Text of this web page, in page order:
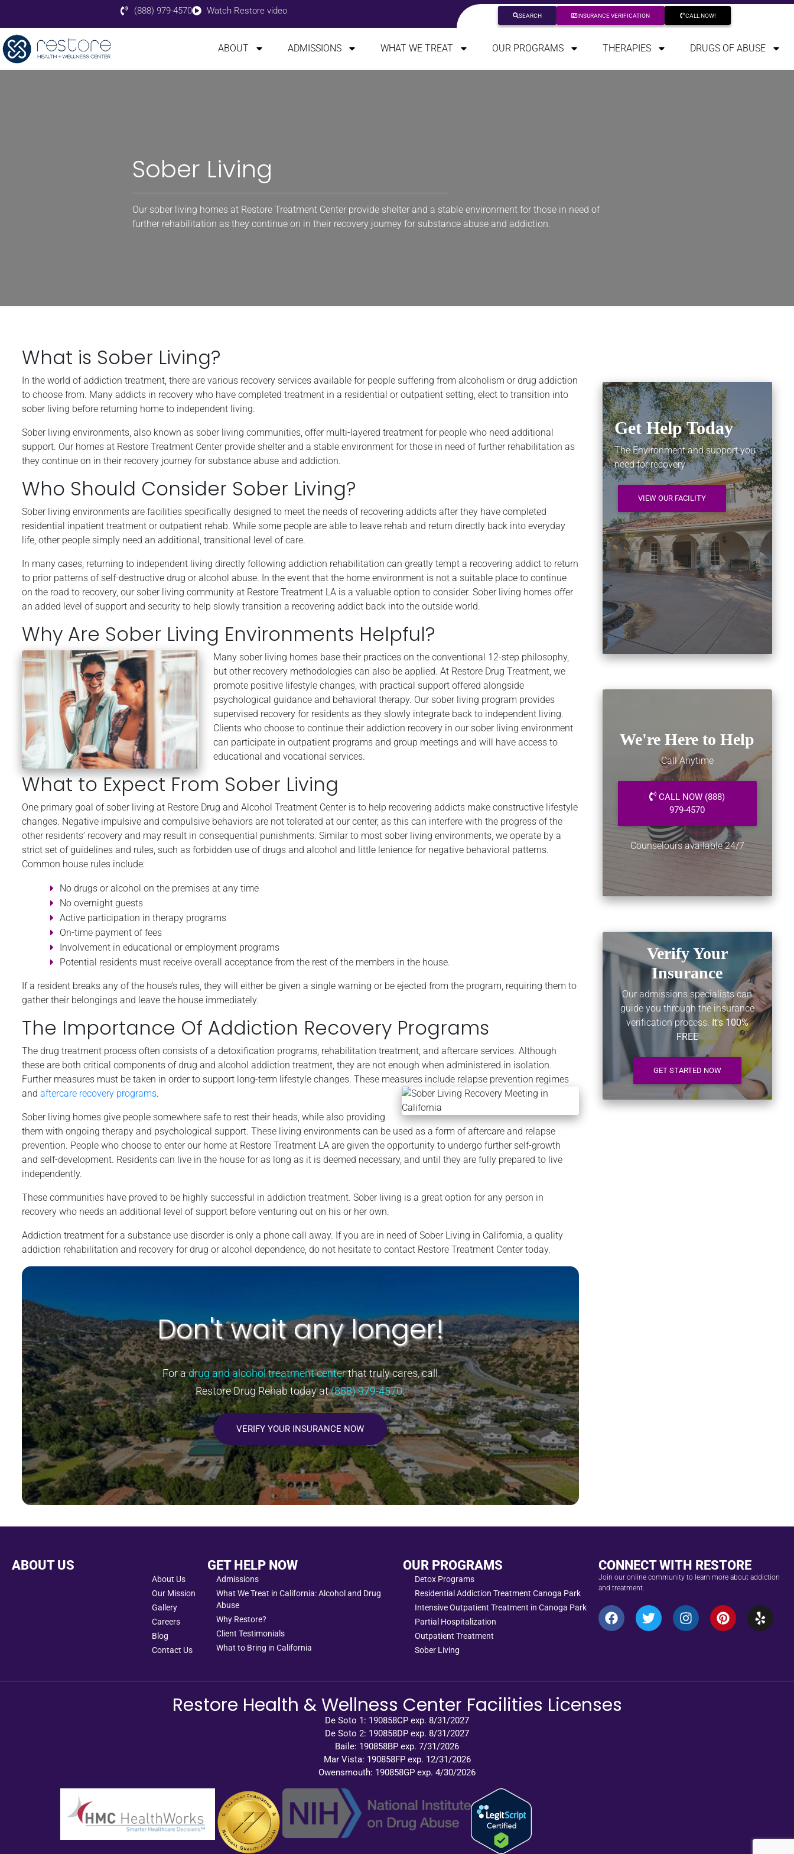
(888) 979-4570 Watch Restore video SEARCH INSURANCE VERIFICATION CALL NOW!
ABOUT ADMISSIONS WHAT WE TREAT OUR PROGRAMS THERAPIES DRUGS OF ABUSE
Sober Living
Our sober living homes at Restore Treatment Center provide shelter and a stable environment for those in need of
further rehabilitation as they continue on in their recovery journey for substance abuse and addiction.
What is Sober Living?
In the world of addiction treatment, there are various recovery services available for people suffering from alcoholism or drug addiction
to choose from. Many addicts in recovery who have completed treatment in a residential or outpatient setting, elect to transition into
sober living before returning home to independent living.
Sober living environments, also known as sober living communities, offer multi-layered treatment for people who need additional
support. Our homes at Restore Treatment Center provide shelter and a stable environment for those in need of further rehabilitation as
they continue on in their recovery journey for substance abuse and addiction.
Who Should Consider Sober Living?
Sober living environments are facilities specifically designed to meet the needs of recovering addicts after they have completed
residential inpatient treatment or outpatient rehab. While some people are able to leave rehab and return directly back into everyday
life, other people simply need an additional, transitional level of care.
In many cases, returning to independent living directly following addiction rehabilitation can greatly tempt a recovering addict to return
to prior patterns of self-destructive drug or alcohol abuse. In the event that the home environment is not a suitable place to continue
on the road to recovery, our sober living community at Restore Treatment LA is a valuable option to consider. Sober living homes offer
an added level of support and security to help slowly transition a recovering addict back into the outside world.
Why Are Sober Living Environments Helpful?
Many sober living homes base their practices on the conventional 12-step philosophy,
but other recovery methodologies can also be applied. At Restore Drug Treatment, we
promote positive lifestyle changes, with practical support offered alongside
psychological guidance and behavioral therapy. Our sober living program provides
supervised recovery for residents as they slowly integrate back to independent living.
Clients who choose to continue their addiction recovery in our sober living environment
can participate in outpatient programs and group meetings and will have access to
educational and vocational services.
What to Expect From Sober Living
One primary goal of sober living at Restore Drug and Alcohol Treatment Center is to help recovering addicts make constructive lifestyle
changes. Negative impulsive and compulsive behaviors are not tolerated at our center, as this can interfere with the progress of the
other residents’ recovery and may result in consequential punishments. Similar to most sober living environments, we operate by a
strict set of guidelines and rules, such as forbidden use of drugs and alcohol and little lenience for negative behavioral patterns.
Common house rules include:
No drugs or alcohol on the premises at any time
No overnight guests
Active participation in therapy programs
On-time payment of fees
Involvement in educational or employment programs
Potential residents must receive overall acceptance from the rest of the members in the house.
If a resident breaks any of the house’s rules, they will either be given a single warning or be ejected from the program, requiring them to
gather their belongings and leave the house immediately.
The Importance Of Addiction Recovery Programs
The drug treatment process often consists of a detoxification programs, rehabilitation treatment, and aftercare services. Although
these are both critical components of drug and alcohol addiction treatment, they are not enough when administered in isolation.
Further measures must be taken in order to support long-term lifestyle changes. These measures include relapse prevention regimes
and aftercare recovery programs.
Sober living homes give people somewhere safe to rest their heads, while also providing
them with ongoing therapy and psychological support. These living environments can be used as a form of aftercare and relapse
prevention. People who choose to enter our home at Restore Treatment LA are given the opportunity to undergo further self-growth
and self-development. Residents can live in the house for as long as it is deemed necessary, and until they are fully prepared to live
independently.
These communities have proved to be highly successful in addiction treatment. Sober living is a great option for any person in
recovery who needs an additional level of support before venturing out on his or her own.
Addiction treatment for a substance use disorder is only a phone call away. If you are in need of Sober Living in California, a quality
addiction rehabilitation and recovery for drug or alcohol dependence, do not hesitate to contact Restore Treatment Center today.
Don't wait any longer!
For adrug and alcohol treatment centerthat truly cares, call
Restore Drug Rehab today at(888) 979-4570.
VERIFY YOUR INSURANCE NOW
Get Help Today
The Environment and support you
need for recovery
VIEW OUR FACILITY
We're Here to Help
Call Anytime
CALL NOW (888)
979-4570
Counselours available 24/7
Verify Your
Insurance
Our admissions specialists can
guide you through the insurance
verification process.It's 100%
FREE
GET STARTED NOW
ABOUT US
About Us
Our Mission
Gallery
Careers
Blog
Contact Us
GET HELP NOW
Admissions
What We Treat in California: Alcohol and Drug
Abuse
Why Restore?
Client Testimonials
What to Bring in California
OUR PROGRAMS
Detox Programs
Residential Addiction Treatment Canoga Park
Intensive Outpatient Treatment in Canoga Park
Partial Hospitalization
Outpatient Treatment
Sober Living
CONNECT WITH RESTORE
Join our online community to learn more about addiction
and treatment.
Restore Health & Wellness Center Facilities Licenses
De Soto 1: 190858CP exp. 8/31/2027
De Soto 2: 190858DP exp. 8/31/2027
Baile: 190858BP exp. 7/31/2026
Mar Vista: 190858FP exp. 12/31/2026
Owensmouth: 190858GP exp. 4/30/2026